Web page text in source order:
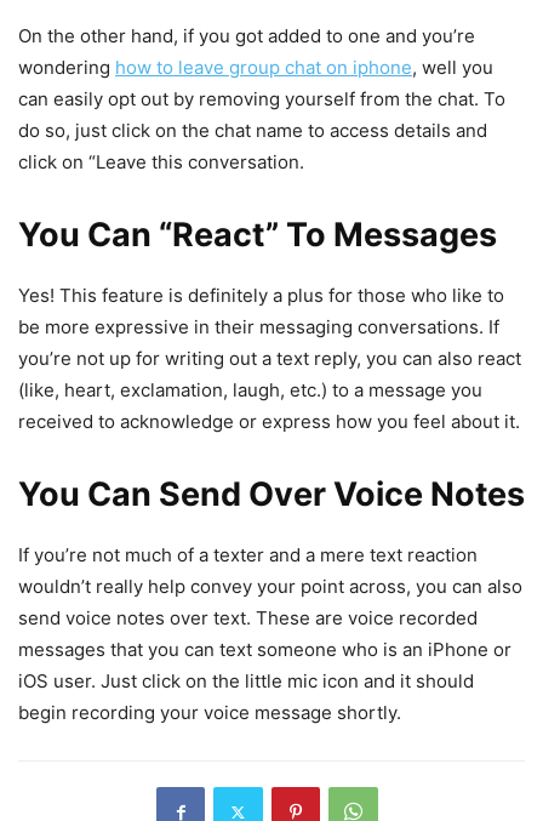
On the other hand, if you got added to one and you’re
wondering how to leave group chat on iphone, well you
can easily opt out by removing yourself from the chat. To
do so, just click on the chat name to access details and
click on “Leave this conversation.
You Can “React” To Messages
Yes! This feature is definitely a plus for those who like to
be more expressive in their messaging conversations. If
you’re not up for writing out a text reply, you can also react
(like, heart, exclamation, laugh, etc.) to a message you
received to acknowledge or express how you feel about it.
You Can Send Over Voice Notes
If you’re not much of a texter and a mere text reaction
wouldn’t really help convey your point across, you can also
send voice notes over text. These are voice recorded
messages that you can text someone who is an iPhone or
iOS user. Just click on the little mic icon and it should
begin recording your voice message shortly.